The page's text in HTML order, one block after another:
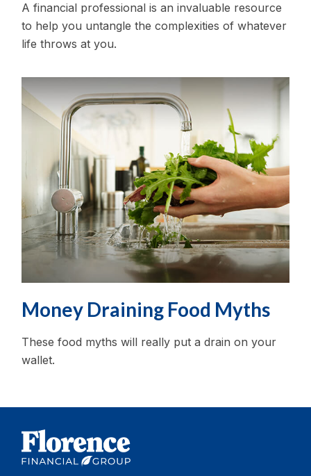
A financial professional is an invaluable resource
to help you untangle the complexities of whatever
life throws at you.
Money Draining Food Myths
These food myths will really put a drain on your
wallet.